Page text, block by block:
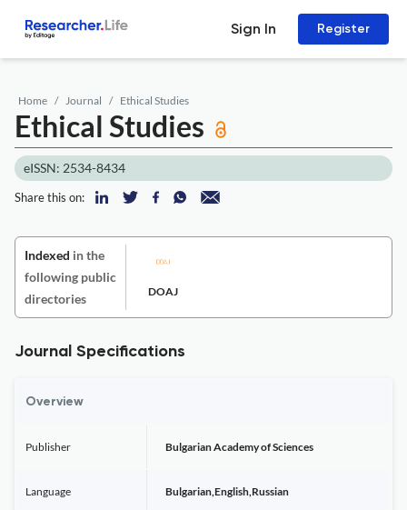
Sign In Register
Home Journal Ethical Studies
Ethical Studies
eISSN: 2534-8434
Share this on:
Indexed in the
following public
directories
DOAJ
Journal Specifications
Overview
Publisher Bulgarian Academy of Sciences
Language Bulgarian,English,Russian